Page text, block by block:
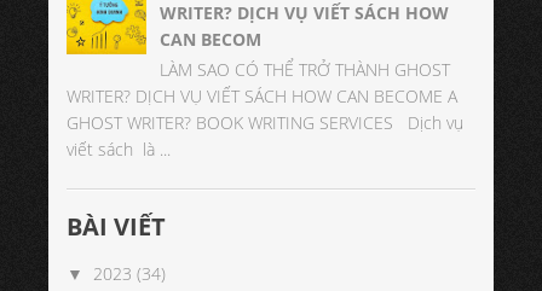
WRITER? DỊCH VỤ VIẾT SÁCH HOW
CAN BECOM
LÀM SAO CÓ THỂ TRỞ THÀNH GHOST
WRITER? DỊCH VỤ VIẾT SÁCH HOW CAN BECOME A
GHOST WRITER? BOOK WRITING SERVICES Dịch vụ
viết sách là ...
BÀI VIẾT
▼ 2023 (34)